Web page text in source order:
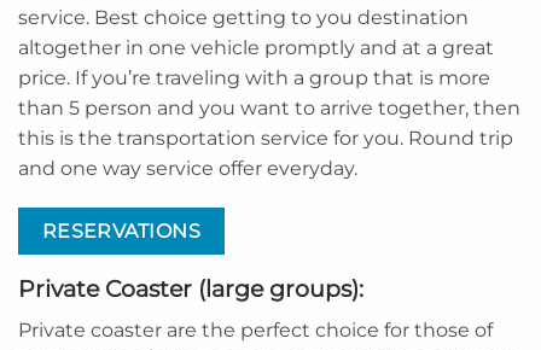
service. Best choice getting to you destination
altogether in one vehicle promptly and at a great
price. If you’re traveling with a group that is more
than 5 person and you want to arrive together, then
this is the transportation service for you. Round trip
and one way service offer everyday.
RESERVATIONS
Private Coaster (large groups):
Private coaster are the perfect choice for those of